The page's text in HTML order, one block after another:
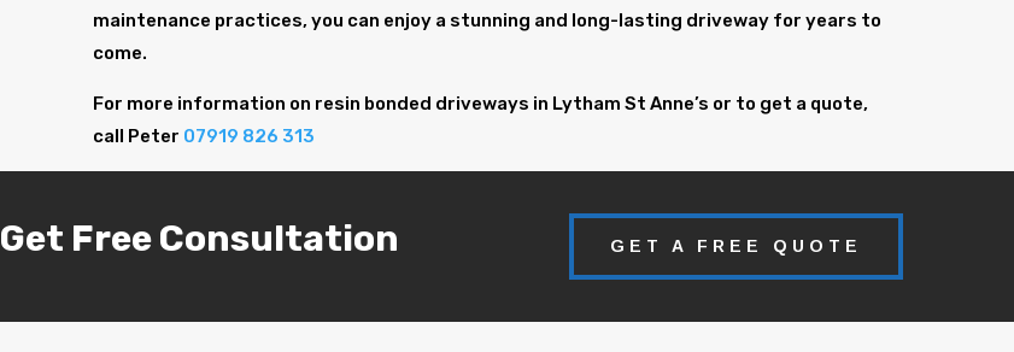
maintenance practices, you can enjoy a stunning and long-lasting driveway for years to
come.
For more information on resin bonded driveways in Lytham St Anne’s or to get a quote,
call Peter 07919 826 313
Get Free Consultation GET A FREE QUOTE